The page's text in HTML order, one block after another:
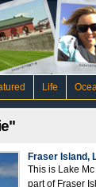
Life
Fraser Island,
This is Lake
part of Fraser